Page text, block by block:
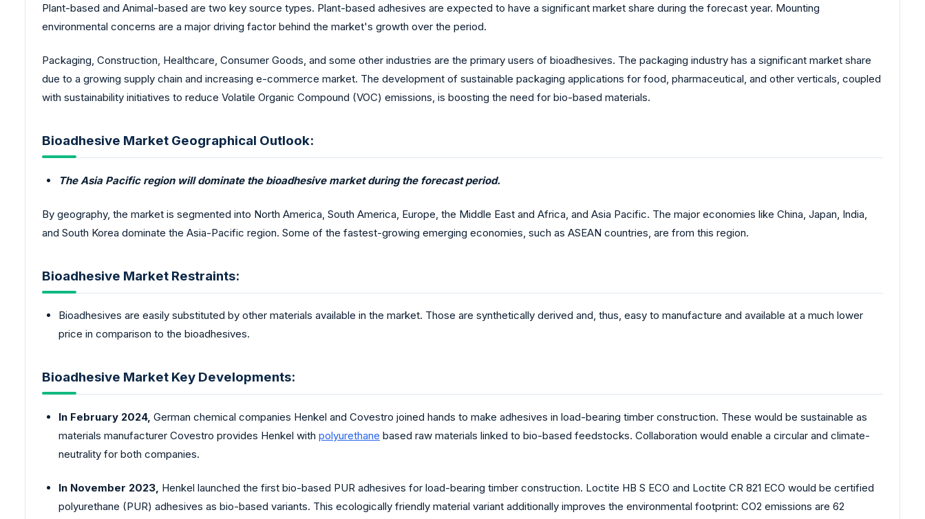
Plant-based and Animal-based are two key source types. Plant-based adhesives are expected to have a significant market share during the forecast year. Mounting
environmental concerns are a major driving factor behind the market's growth over the period.
Packaging, Construction, Healthcare, Consumer Goods, and some other industries are the primary users of bioadhesives. The packaging industry has a significant market share
due to a growing supply chain and increasing e-commerce market. The development of sustainable packaging applications for food, pharmaceutical, and other verticals, coupled
with sustainability initiatives to reduce Volatile Organic Compound (VOC) emissions, is boosting the need for bio-based materials.
Bioadhesive Market Geographical Outlook:
The Asia Pacific region will dominate the bioadhesive market during the forecast period.
By geography, the market is segmented into North America, South America, Europe, the Middle East and Africa, and Asia Pacific. The major economies like China, Japan, India,
and South Korea dominate the Asia-Pacific region. Some of the fastest-growing emerging economies, such as ASEAN countries, are from this region.
Bioadhesive Market Restraints:
Bioadhesives are easily substituted by other materials available in the market. Those are synthetically derived and, thus, easy to manufacture and available at a much lower
price in comparison to the bioadhesives.
Bioadhesive Market Key Developments:
In February 2024, German chemical companies Henkel and Covestro joined hands to make adhesives in load-bearing timber construction. These would be sustainable as
materials manufacturer Covestro provides Henkel with polyurethane based raw materials linked to bio-based feedstocks. Collaboration would enable a circular and climate-
neutrality for both companies.
In November 2023, Henkel launched the first bio-based PUR adhesives for load-bearing timber construction. Loctite HB S ECO and Loctite CR 821 ECO would be certified
polyurethane (PUR) adhesives as bio-based variants. This ecologically friendly material variant additionally improves the environmental footprint: CO2 emissions are 62